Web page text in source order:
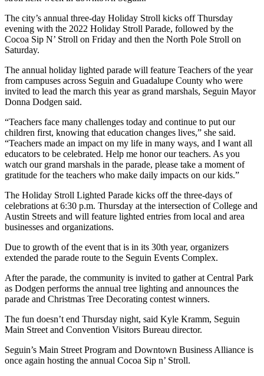
The city’s annual three-day Holiday Stroll kicks off Thursday
evening with the 2022 Holiday Stroll Parade, followed by the
Cocoa Sip N’ Stroll on Friday and then the North Pole Stroll on
Saturday.
The annual holiday lighted parade will feature Teachers of the year
from campuses across Seguin and Guadalupe County who were
invited to lead the march this year as grand marshals, Seguin Mayor
Donna Dodgen said.
“Teachers face many challenges today and continue to put our
children first, knowing that education changes lives,” she said.
“Teachers made an impact on my life in many ways, and I want all
educators to be celebrated. Help me honor our teachers. As you
watch our grand marshals in the parade, please take a moment of
gratitude for the teachers who make daily impacts on our kids.”
The Holiday Stroll Lighted Parade kicks off the three-days of
celebrations at 6:30 p.m. Thursday at the intersection of College and
Austin Streets and will feature lighted entries from local and area
businesses and organizations.
Due to growth of the event that is in its 30th year, organizers
extended the parade route to the Seguin Events Complex.
After the parade, the community is invited to gather at Central Park
as Dodgen performs the annual tree lighting and announces the
parade and Christmas Tree Decorating contest winners.
The fun doesn’t end Thursday night, said Kyle Kramm, Seguin
Main Street and Convention Visitors Bureau director.
Seguin’s Main Street Program and Downtown Business Alliance is
once again hosting the annual Cocoa Sip n’ Stroll.